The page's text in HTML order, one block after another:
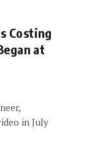
Costing
at
in July